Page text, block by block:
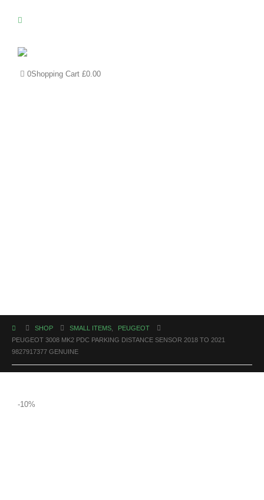
0Shopping Cart £0.00
SHOP SMALL ITEMS
PEUGEOT
PEUGEOT 3008 MK2 PDC PARKING DISTANCE SENSOR 2018 TO 2021
9827917377 GENUINE
-10%